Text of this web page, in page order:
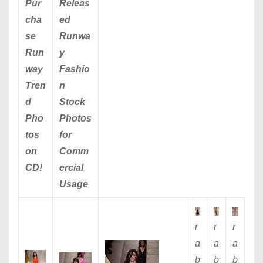
Pur
cha
se
Run
way
Tren
d
Pho
tos
on
CD!
Releas
ed
Runwa
y
Fashio
n
Stock
Photos
for
Comm
ercial
Usage
r
a
b
r
a
b
r
a
b